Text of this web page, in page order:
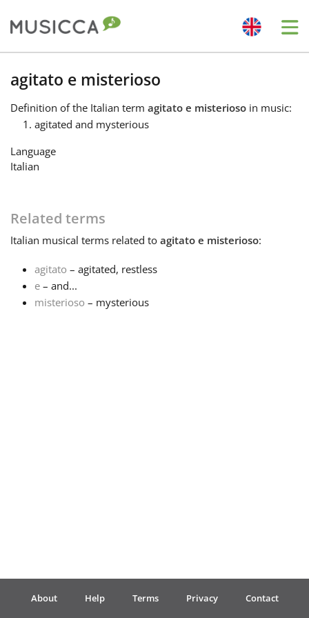
Bahasa Indonesia
Български
Dansk
English
Español
Português
agitato e misterioso
Definition of the Italian term agitato e misterioso in music:
agitated and mysterious
Language
Italian
Related terms
Italian musical terms related to agitato e misterioso:
agitato – agitated, restless
e – and...
misterioso – mysterious
About Help Terms Privacy Contact